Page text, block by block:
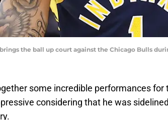
the ball up court against the Chicago Bulls
some incredible performances for
considering that he was